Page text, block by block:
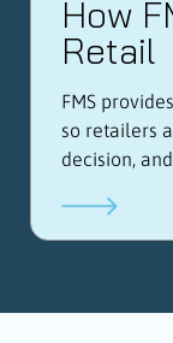
How
Retail
FMS
so retailers
decision,